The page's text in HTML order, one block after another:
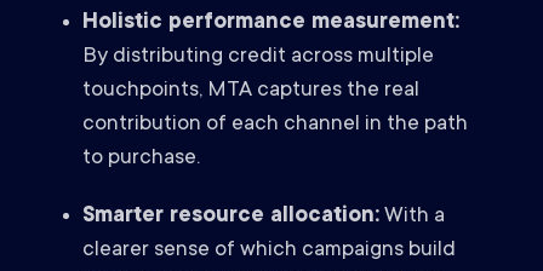
Holistic performance measurement:
By distributing credit across multiple
touchpoints, MTA captures the real
contribution of each channel in the path
to purchase.
Smarter resource allocation: With a
clearer sense of which campaigns build